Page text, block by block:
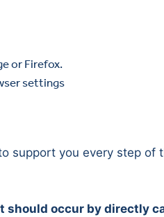
or Firefox.
settings
support you every step
should occur by directly